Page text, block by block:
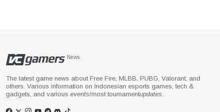
News
The latest game news about Free Fire, MLBB, PUBG, Valorant, and
others. Various information on Indonesian esports games, tech &
gadgets, and various events/most tournamentupdates.